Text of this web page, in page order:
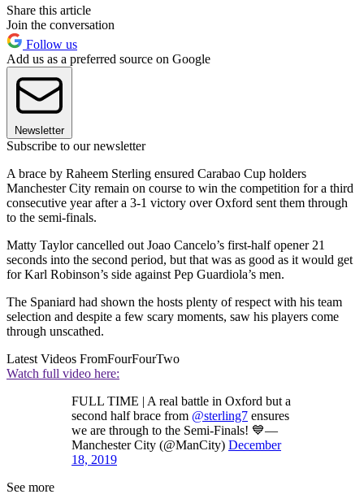
Share this article
Join the conversation
Follow us
Add us as a preferred source on Google
Newsletter
Subscribe to our newsletter
A brace by Raheem Sterling ensured Carabao Cup holders
Manchester City remain on course to win the competition for a third
consecutive year after a 3-1 victory over Oxford sent them through
to the semi-finals.
Matty Taylor cancelled out Joao Cancelo’s first-half opener 21
seconds into the second period, but that was as good as it would get
for Karl Robinson’s side against Pep Guardiola’s men.
The Spaniard had shown the hosts plenty of respect with his team
selection and despite a few scary moments, saw his players come
through unscathed.
Latest Videos FromFourFourTwo
Watch full video here:
FULL TIME | A real battle in Oxford but a
second half brace from @sterling7 ensures
we are through to the Semi-Finals! 💙—
Manchester City (@ManCity) December
18, 2019
See more